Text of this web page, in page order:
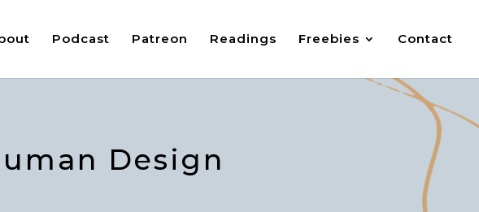
Podcast Patreon Readings Freebies Contact
Design